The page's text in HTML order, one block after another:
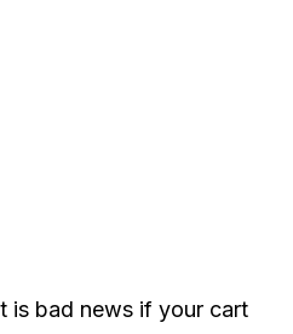
is bad news if your cart